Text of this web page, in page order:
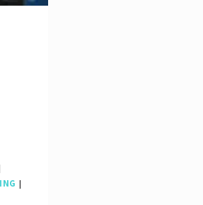
|